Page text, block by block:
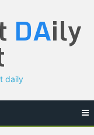
DAily
daily